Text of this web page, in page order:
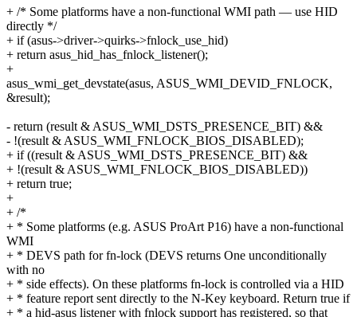
+ /* Some platforms have a non-functional WMI path — use HID
directly */
+ if (asus->driver->quirks->fnlock_use_hid)
+ return asus_hid_has_fnlock_listener();
+
asus_wmi_get_devstate(asus, ASUS_WMI_DEVID_FNLOCK,
&result);
- return (result & ASUS_WMI_DSTS_PRESENCE_BIT) &&
- !(result & ASUS_WMI_FNLOCK_BIOS_DISABLED);
+ if ((result & ASUS_WMI_DSTS_PRESENCE_BIT) &&
+ !(result & ASUS_WMI_FNLOCK_BIOS_DISABLED))
+ return true;
+
+ /*
+ * Some platforms (e.g. ASUS ProArt P16) have a non-functional
WMI
+ * DEVS path for fn-lock (DEVS returns One unconditionally
with no
+ * side effects). On these platforms fn-lock is controlled via a HID
+ * feature report sent directly to the N-Key keyboard. Return true if
+ * a hid-asus listener with fnlock support has registered, so that